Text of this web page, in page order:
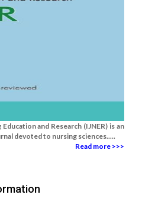
and Research (IJNER) is an
devoted to nursing sciences.....
Read more >>>